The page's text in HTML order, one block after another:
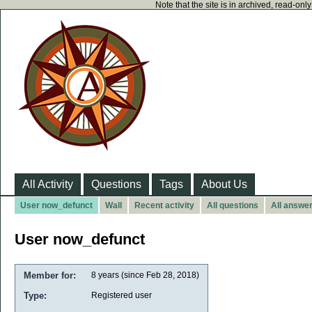
Note that the site is in archived, read-
All Activity Questions Tags About Us
User now_defunct Wall Recent activity All questions All
User now_defunct
Member for: 8 years (since Feb 28, 2018)
Type: Registered user